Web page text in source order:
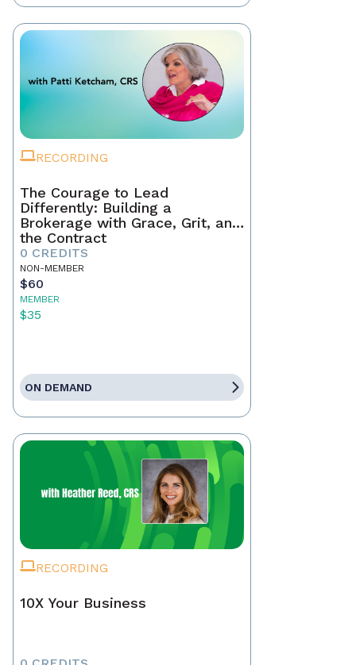
RECORDING
The Courage to Lead
Differently: Building a
Brokerage with Grace, Grit, and
the Contract
0 CREDITS
NON-MEMBER
$60
MEMBER
$35
ON DEMAND
RECORDING
10X Your Business